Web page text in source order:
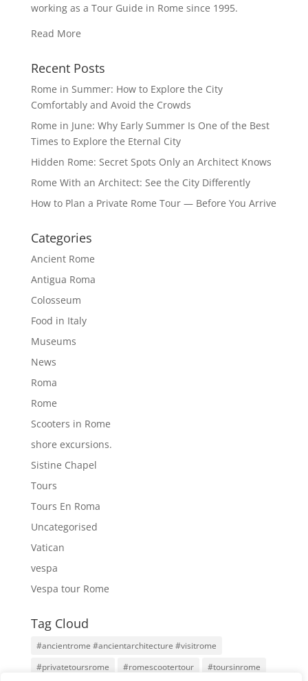
working as a Tour Guide in Rome since 1995.
Read More
Recent Posts
Rome in Summer: How to Explore the City
Comfortably and Avoid the Crowds
Rome in June: Why Early Summer Is One of the Best
Times to Explore the Eternal City
Hidden Rome: Secret Spots Only an Architect Knows
Rome With an Architect: See the City Differently
How to Plan a Private Rome Tour — Before You Arrive
Categories
Ancient Rome
Antigua Roma
Colosseum
Food in Italy
Museums
News
Roma
Rome
Scooters in Rome
shore excursions.
Sistine Chapel
Tours
Tours En Roma
Uncategorised
Vatican
vespa
Vespa tour Rome
Tag Cloud
#ancientrome #ancientarchitecture #visitrome
#privatetoursrome
#romescootertour #toursinrome